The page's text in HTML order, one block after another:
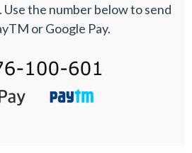
the number below to send
or Google Pay.